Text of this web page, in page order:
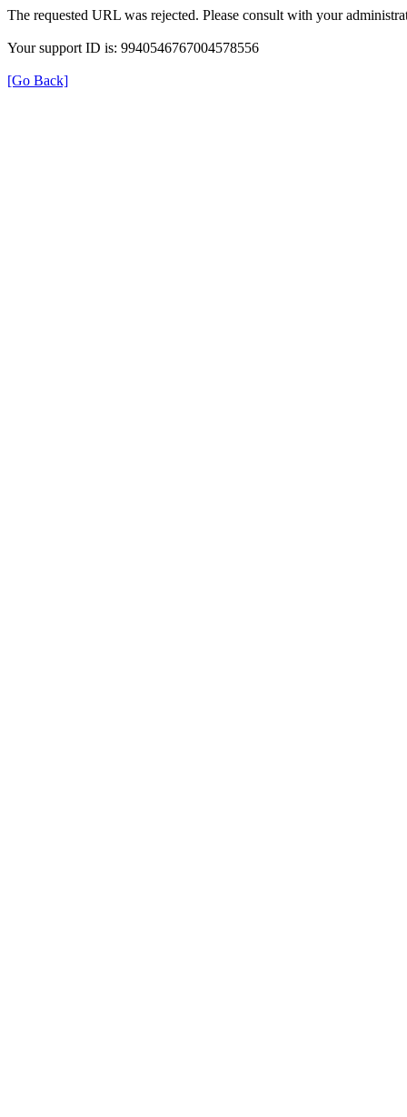
The requested URL was rejected. Please consult with your
Your support ID is: 9940546767004578556
[Go Back]